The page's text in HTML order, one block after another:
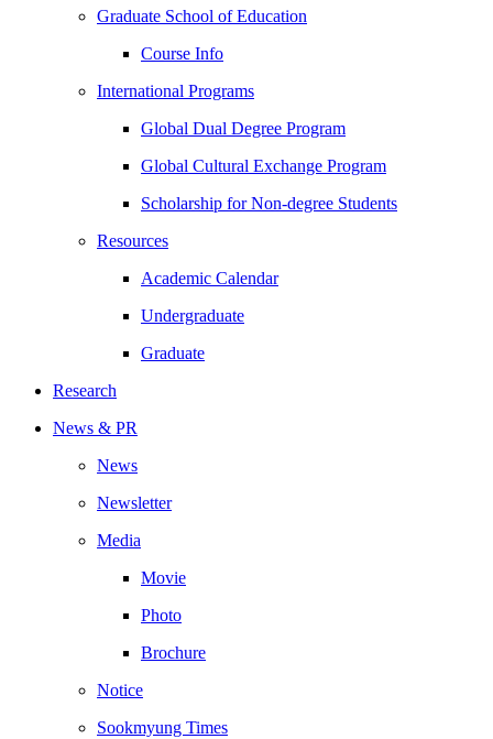
Graduate School of Education
Course Info
International Programs
Global Dual Degree Program
Global Cultural Exchange Program
Scholarship for Non-degree Students
Resources
Academic Calendar
Undergraduate
Graduate
Research
News & PR
News
Newsletter
Media
Movie
Photo
Brochure
Notice
Sookmyung Times